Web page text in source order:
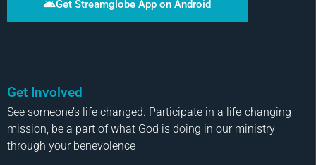
Get Streamglobe App on Android
Get Involved
See someone’s life changed. Participate in a life-changing
mission, be a part of what God is doing in our ministry
through your benevolence